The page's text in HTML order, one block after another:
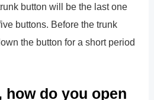
button will be the last one
buttons. Before the trunk
the button for a short period
how do you open